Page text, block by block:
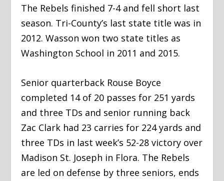
The Rebels finished 7-4 and fell short last
season. Tri-County’s last state title was in
2012. Wasson won two state titles as
Washington School in 2011 and 2015.
Senior quarterback Rouse Boyce
completed 14 of 20 passes for 251 yards
and three TDs and senior running back
Zac Clark had 23 carries for 224 yards and
three TDs in last week’s 52-28 victory over
Madison St. Joseph in Flora. The Rebels
are led on defense by three seniors, ends